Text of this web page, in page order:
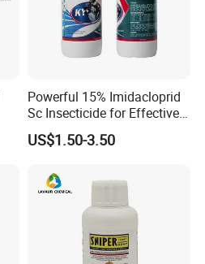
Powerful 15% Imidacloprid
Sc Insecticide for Effective
Termites Ants Pest Control
Solutions
US$1.50-3.50